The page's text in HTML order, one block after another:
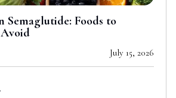
Semaglutide: Foods to
July 15, 2026